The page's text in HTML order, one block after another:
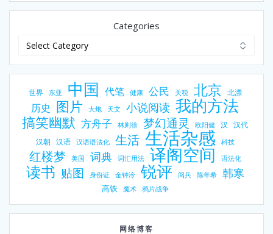
Categories
世界 东亚 中国 代笔 健康 公民 关税 北京 北漂
历史 图片 大炮 天文 小说阅读 我的方法
搞笑幽默 方舟子 林则徐 梦幻通灵 欧阳健 汉 汉代
汉朝 汉语 汉语语法化 生活 生活杂感 科技
红楼梦 美国 词典 词汇用法 译阁空间 语法化
读书 贴图 身份证 金钟泠 锐评 阅兵 陈年希 韩寒
高铁 魔术 鸦片战争
网络博客